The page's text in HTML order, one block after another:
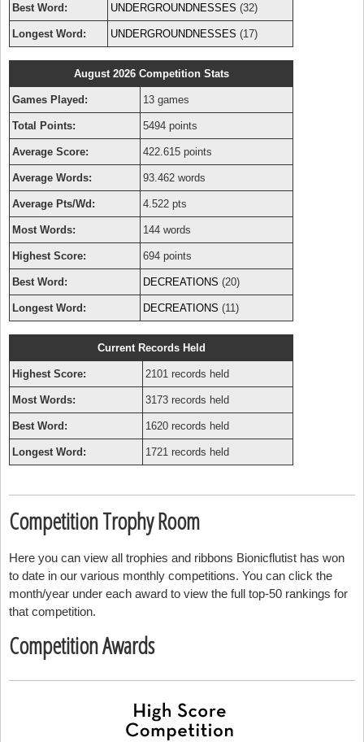
Best Word: UNDERGROUNDNESSES (32)
Longest Word: UNDERGROUNDNESSES (17)
August 2026 Competition Stats
Games Played: 13 games
Total Points: 5494 points
Average Score: 422.615 points
Average Words: 93.462 words
Average Pts/Wd: 4.522 pts
Most Words: 144 words
Highest Score: 694 points
Best Word: DECREATIONS (20)
Longest Word: DECREATIONS (11)
Current Records Held
Highest Score: 2101 records held
Most Words: 3173 records held
Best Word: 1620 records held
Longest Word: 1721 records held
Competition Trophy Room
Here you can view all trophies and ribbons Bionicflutist has won
to date in our various monthly competitions. You can click the
month/year under each award to view the full top-50 rankings for
that competition.
Competition Awards